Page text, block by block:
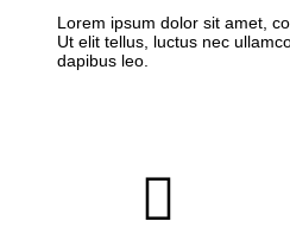
Lorem ipsum dolor sit amet,
Ut elit tellus, luctus nec
dapibus leo.